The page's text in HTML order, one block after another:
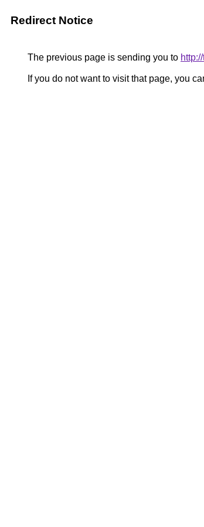
Redirect Notice
The previous page is sending you to
If you do not want to visit that page, you